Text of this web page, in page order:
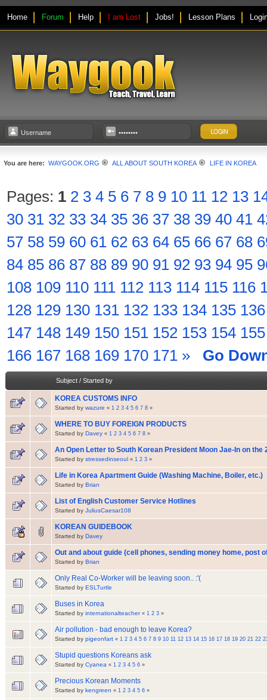
Home Forum Help I am Lost Jobs! Lesson Plans
You are here: WAYGOOK.ORG ALL ABOUT SOUTH KOREA LIFE IN KOREA
Pages: 1 2 3 4 5 6 7 8 9 10 11 12 13
30 31 32 33 34 35 36 37 38 39 40 41
57 58 59 60 61 62 63 64 65 66 67 68
84 85 86 87 88 89 90 91 92 93 94 95
108 109 110 111 112 113 114 115 116
128 129 130 131 132 133 134 135 136
147 148 149 150 151 152 153 154 155
166 167 168 169 170 171 » Go
Subject/ Started by
KOREA CUSTOMS INFO
Started by wazure « 1 2 3 4 5 6 7 8 »
WHERE TO BUY FOREIGN PRODUCTS
Started by Davey « 1 2 3 4 5 6 7 8 »
An Open Letter to South Korean President Moon Jae-In on the
Started by stressedinseoul « 1 2 3 »
Life in Korea Apartment Guide (Washing Machine, Boiler, etc.)
Started by Brian
List of English Customer Service Hotlines
Started by JuliusCaesar108
KOREAN GUIDEBOOK
Started by Davey
Out and about guide (cell phones, sending money home, post
Started by Brian
Only Real Co-Worker will be leaving soon.. :'(
Started by ESLTurtle
Buses in Korea
Started by internationalteacher « 1 2 3 »
Air pollution - bad enough to leave Korea?
Started by pigeonfart « 1 2 3 4 5 6 7 8 9 10 11 12 13 14 15 16 17 18 19 20 21 22
Stupid questions Koreans ask
Started by Cyanea « 1 2 3 4 5 6 »
Precious Korean Moments
Started by kengreen « 1 2 3 4 5 6 »